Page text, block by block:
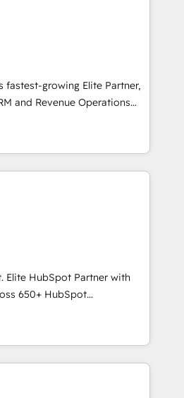
and AI to design connected
that align people, process,
scalable revenue
RevOps, CRM and data
and strategic marketing,
proprietary FLAIR framework
certified consultancy,
and technology to help
fastest-growing Elite Partner,
and Revenue Operations
B2B sales and growth.
Partner, we specialize in
solutions. Our experts design,
systems to enhance user
teams. From setup to
up deal closures. With 500+
Agile approach ensures your
results. Our
your sales, marketing, and
generation to
and eliminating
and adapt to your goals.
Elite HubSpot Partner with
650+ HubSpot
use the HubSpot platform
improve your current HubSpot
new one.